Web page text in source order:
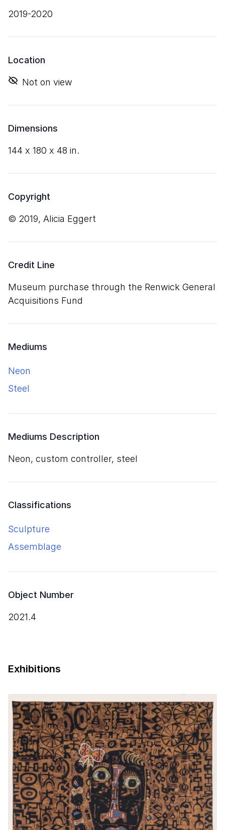
2019-2020
Location
Not on view
Dimensions
144 x 180 x 48 in.
Copyright
© 2019, Alicia Eggert
Credit Line
Museum purchase through the Renwick General
Acquisitions Fund
Mediums
neon
steel
Mediums Description
neon, custom controller, steel
Classifications
Sculpture
Assemblage
Object Number
2021.4
Exhibitions